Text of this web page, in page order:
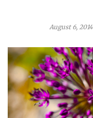
August 6, 2014